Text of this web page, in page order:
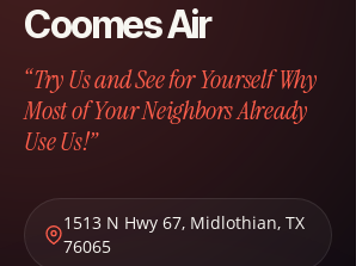
Coomes Air
“Try Us and See for Yourself Why
Most of Your Neighbors Already
Use Us!”
1513 N Hwy 67, Midlothian, TX
76065